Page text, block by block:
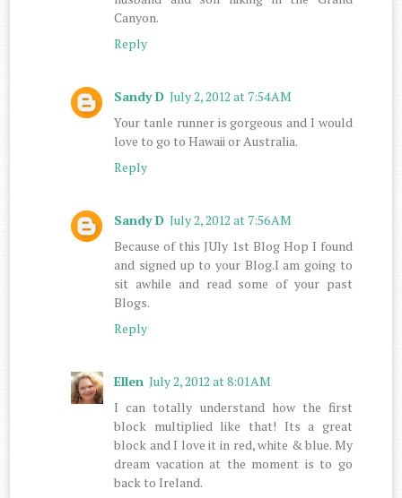
Canyon.
Reply
Sandy D July 2, 2012 at 7:54 AM
Your tanle runner is gorgeous and I would
love to go to Hawaii or Australia.
Reply
Sandy D July 2, 2012 at 7:56 AM
Because of this JUly 1st Blog Hop I found
and signed up to your Blog.I am going to
sit awhile and read some of your past
Blogs.
Reply
Ellen July 2, 2012 at 8:01 AM
I can totally understand how the first
block multiplied like that! Its a great
block and I love it in red, white & blue. My
dream vacation at the moment is to go
back to Ireland.